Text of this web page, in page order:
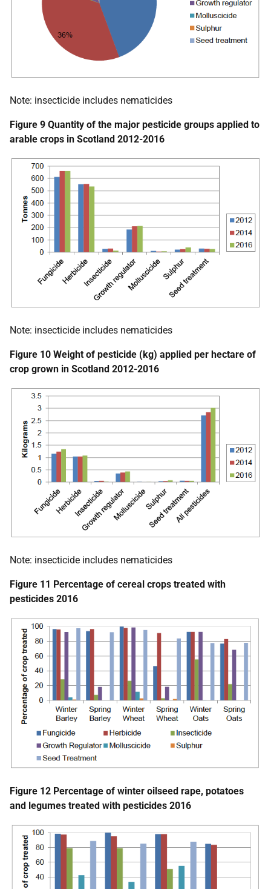
Note: insecticide includes nematicides
Figure 9 Quantity of the major pesticide groups applied to
arable crops in Scotland 2012-2016
Note: insecticide includes nematicides
Figure 10 Weight of pesticide (kg) applied per hectare of
crop grown in Scotland 2012-2016
Note: insecticide includes nematicides
Figure 11 Percentage of cereal crops treated with
pesticides 2016
Figure 12 Percentage of winter oilseed rape, potatoes
and legumes treated with pesticides 2016